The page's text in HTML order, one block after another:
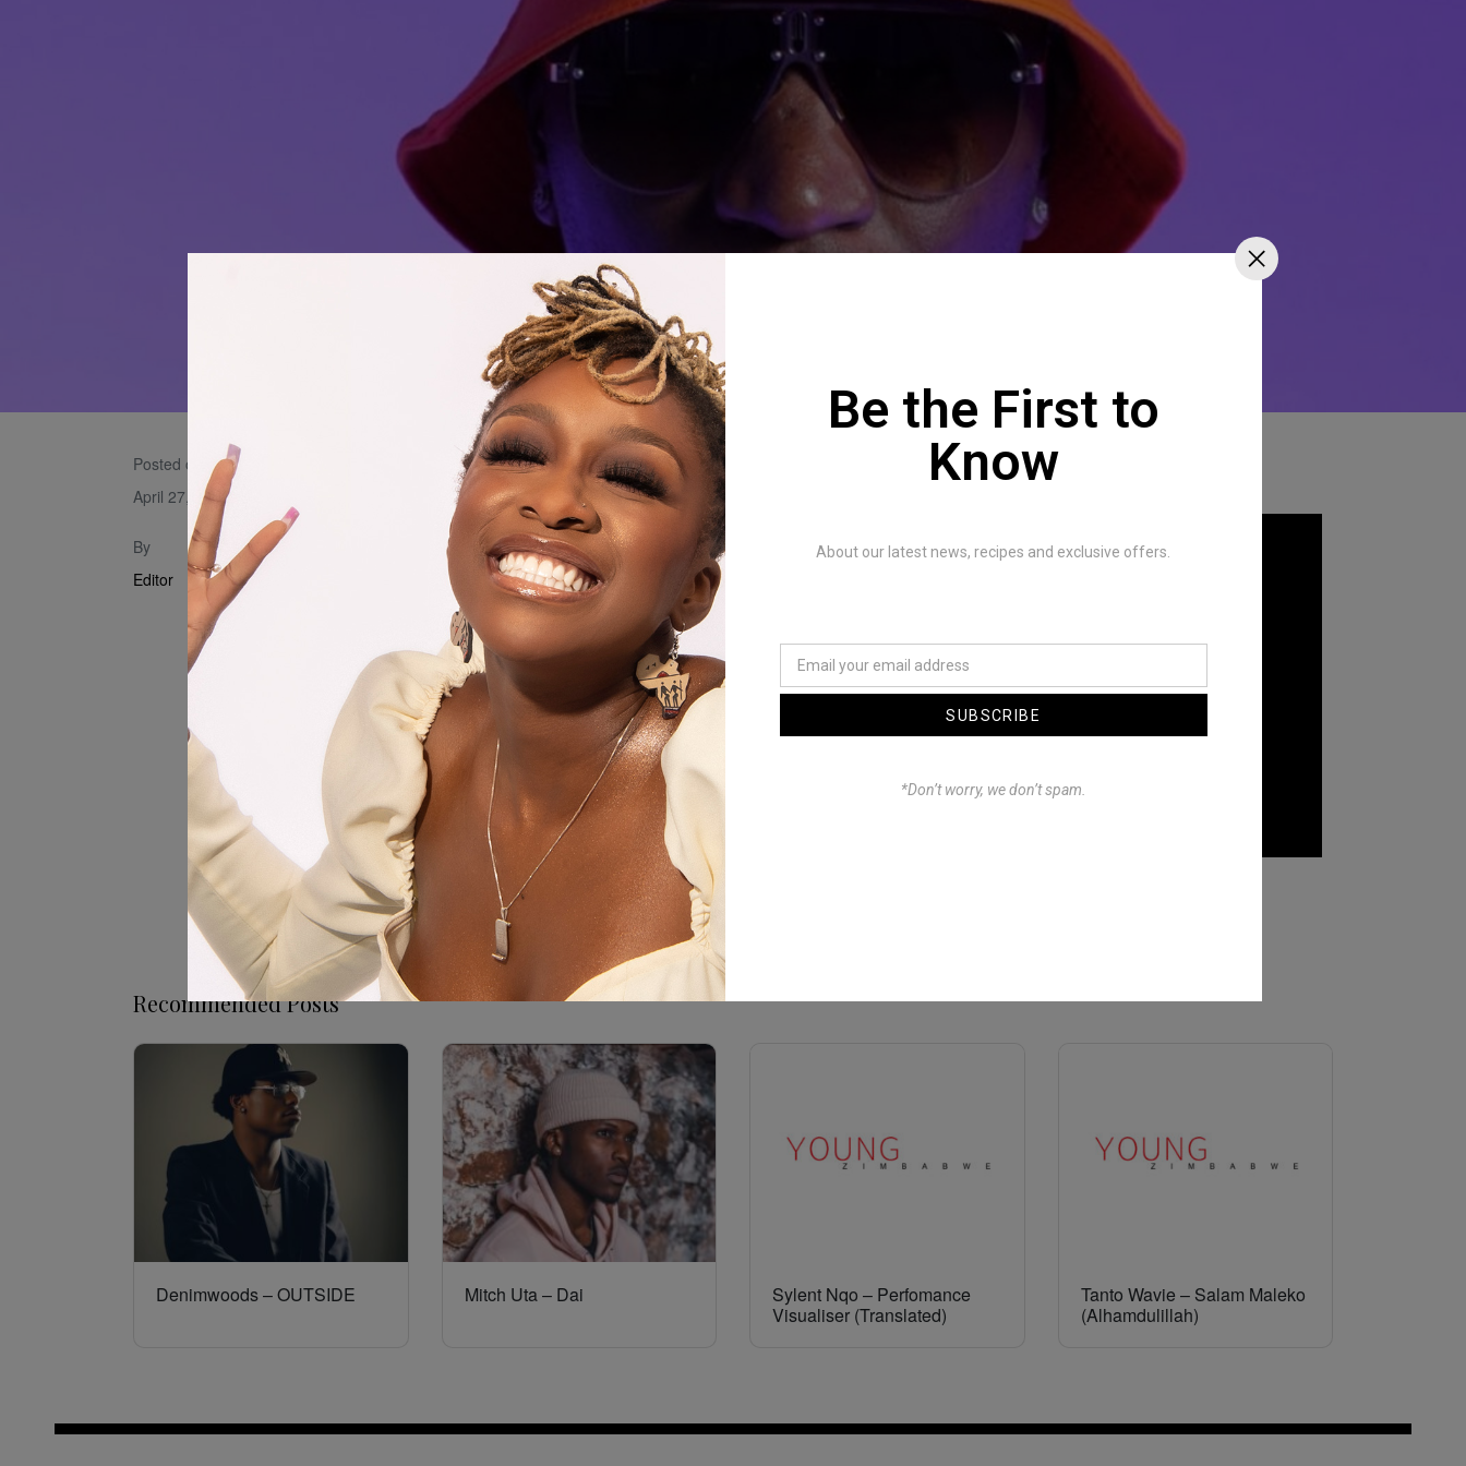
Posted on
April 27, 2024
By
Editor
Julian King ft Phatso – Ndiri muZimba
Produced by Phatso x Haniel
Muzerengwa
Mixed and Mastered by WayneBeats
Videography: Omar Castillo
Video Assist: TSG (Theophilus
Gwatidzo)
Recommended Posts
Denimwoods – OUTSIDE Mitch Uta – Dai
Sylent Nqo – Perfomance
Visualiser (Translated)
Tanto Wavie – Salam Maleko
(Alhamdulillah)
Be the First to
Know
About our latest news, recipes and exclusive offers.
SUBSCRIBE
*Don’t worry, we don’t spam.